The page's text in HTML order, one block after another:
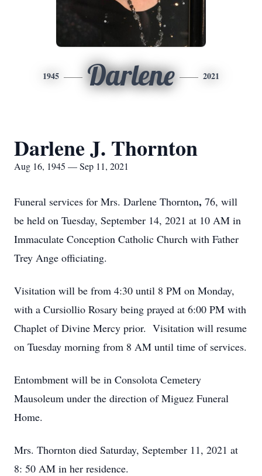
1945 Darlene 2021
Darlene J. Thornton
Aug 16, 1945 — Sep 11, 2021
Funeral services for Mrs. Darlene Thornton, 76, will
be held on Tuesday, September 14, 2021 at 10 AM in
Immaculate Conception Catholic Church with Father
Trey Ange officiating.
Visitation will be from 4:30 until 8 PM on Monday,
with a Cursiollio Rosary being prayed at 6:00 PM with
Chaplet of Divine Mercy prior. Visitation will resume
on Tuesday morning from 8 AM until time of services.
Entombment will be in Consolota Cemetery
Mausoleum under the direction of Miguez Funeral
Home.
Mrs. Thornton died Saturday, September 11, 2021 at
8: 50 AM in her residence.